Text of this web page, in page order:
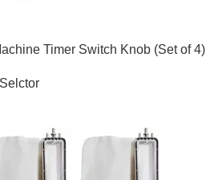
Timer Switch Knob (Set of 4)